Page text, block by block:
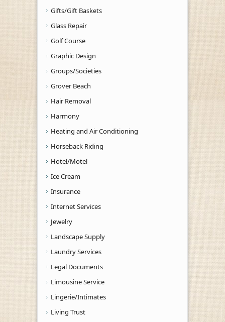
Gifts/Gift Baskets
Glass Repair
Golf Course
Graphic Design
Groups/Societies
Grover Beach
Hair Removal
Harmony
Heating and Air Conditioning
Horseback Riding
Hotel/Motel
Ice Cream
Insurance
Internet Services
Jewelry
Landscape Supply
Laundry Services
Legal Documents
Limousine Service
Lingerie/Intimates
Living Trust